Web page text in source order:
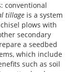
conventional
tillage is a system
plows with
secondary
a seedbed
which include
such as soil